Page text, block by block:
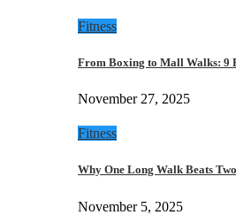
Fitness
From Boxing to Mall Walks: 9
November 27, 2025
Fitness
Why One Long Walk Beats
November 5, 2025